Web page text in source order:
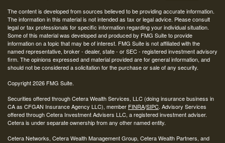
The content is developed from sources believed to be providing accurate information.
The information in this material is not intended as tax or legal advice. Please consult
legal or tax professionals for specific information regarding your individual situation.
Some of this material was developed and produced by FMG Suite to provide
information on a topic that may be of interest. FMG Suite is not affiliated with the
named representative, broker - dealer, state - or SEC - registered investment advisory
firm. The opinions expressed and material provided are for general information, and
should not be considered a solicitation for the purchase or sale of any security.
Copyright 2026 FMG Suite.
Securities offered through Cetera Wealth Services, LLC (doing insurance business in
CA as CFGAN Insurance Agency LLC), member FINRA/SIPC. Advisory Services
offered through Cetera Investment Advisers LLC, a registered investment adviser.
Cetera is under separate ownership from any other named entity.
Cetera Networks, Cetera Wealth Management Group, Cetera Wealth Partners, and